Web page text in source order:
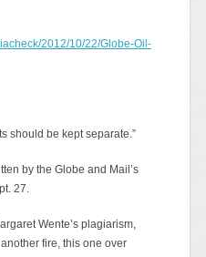
2012/10/22/Globe-Oil-
should be kept separate.”
by the Globe and Mail’s
27.
Wente’s plagiarism,
fire, this one over